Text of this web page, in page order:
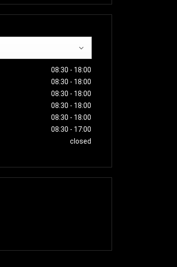
08:30 - 18:00
08:30 - 18:00
08:30 - 18:00
08:30 - 18:00
08:30 - 18:00
08:30 - 17:00
closed